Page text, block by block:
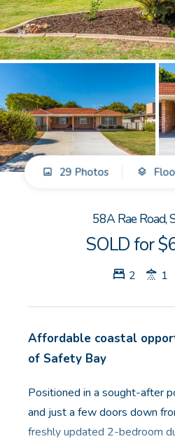
About
Contact
CONNECT
Facebook
Instagram
GET IN TOUCH
Unit 9 10 Oasis Dr, Secret
29 Photos
58A Rae Road,
SOLD for
2 1
Affordable coastal
of Safety Bay
Positioned in a sought-after
and just a few doors down
freshly updated 2-bedroom